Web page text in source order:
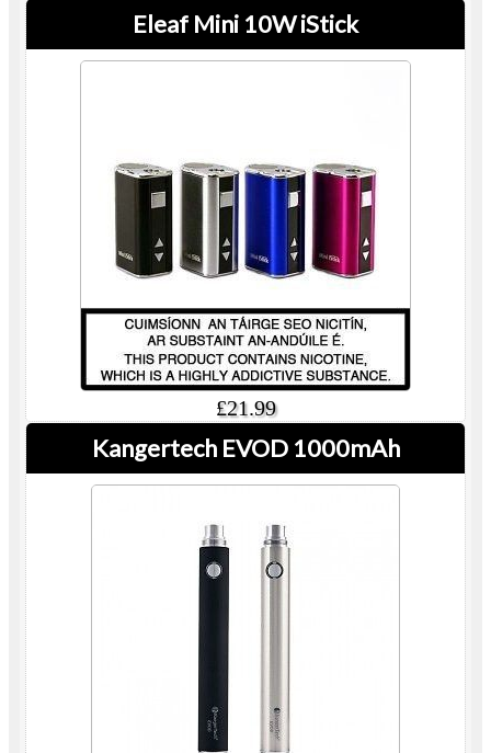
Eleaf Mini 10W iStick
£21.99
Kangertech EVOD 1000mAh